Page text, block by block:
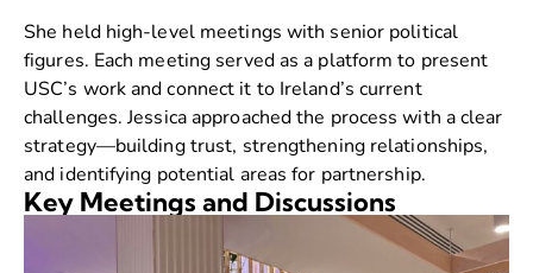
She held high-level meetings with senior political
figures. Each meeting served as a platform to present
USC’s work and connect it to Ireland’s current
challenges. Jessica approached the process with a clear
strategy—building trust, strengthening relationships,
and identifying potential areas for partnership.
Key Meetings and Discussions